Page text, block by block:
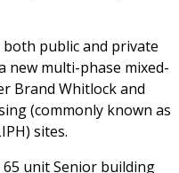
public and private
new multi-phase mixed-
Brand Whitlock and
(commonly known as
sites.
unit Senior building